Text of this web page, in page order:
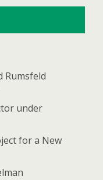
Rumsfeld
under
for a New